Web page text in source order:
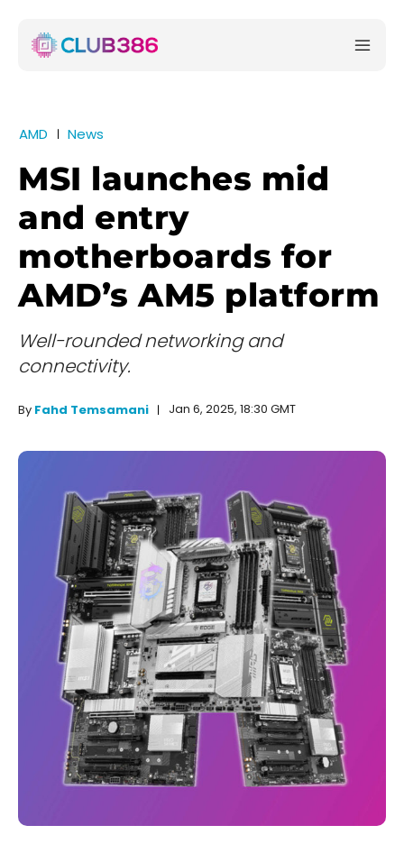
AMD News
MSI launches mid
and entry
motherboards for
AMD’s AM5 platform
Well-rounded networking and
connectivity.
By Fahd Temsamani Jan 6, 2025, 18:30 GMT